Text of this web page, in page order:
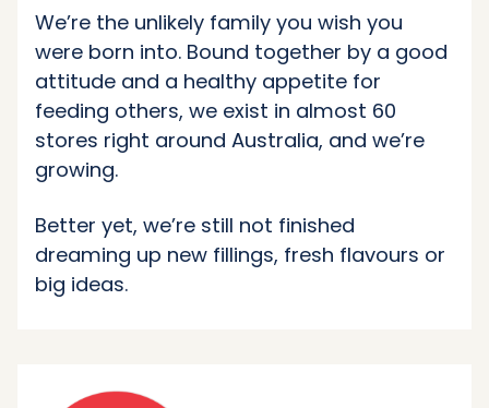
We’re the unlikely family you wish you
were born into. Bound together by a good
attitude and a healthy appetite for
feeding others, we exist in almost 60
stores right around Australia, and we’re
growing.
Better yet, we’re still not finished
dreaming up new fillings, fresh flavours or
big ideas.